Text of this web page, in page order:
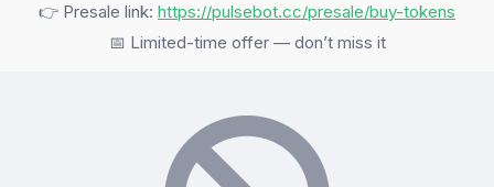
👉 Presale link: https://pulsebot.cc/presale/buy-tokens
📅 Limited-time offer — don’t miss it